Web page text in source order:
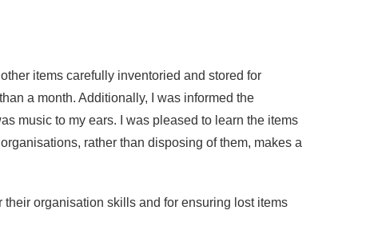
items carefully inventoried and stored for
a month. Additionally, I was informed the
music to my ears. I was pleased to learn the items
rather than disposing of them, makes a
organisation skills and for ensuring lost items